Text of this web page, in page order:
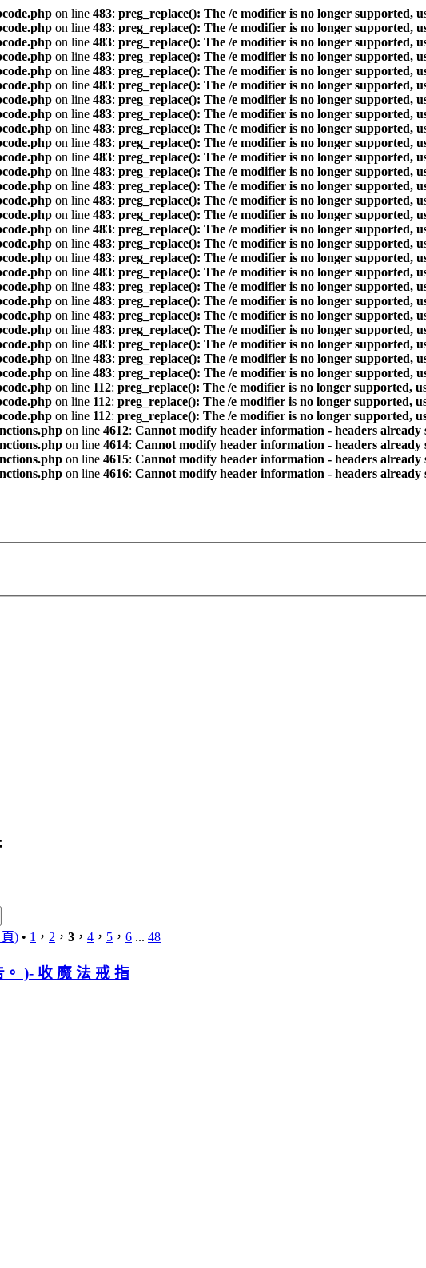
on line 483: preg_replace(): The /e modifier is no longer supported,
on line 483: preg_replace(): The /e modifier is no longer supported,
on line 483: preg_replace(): The /e modifier is no longer supported,
on line 483: preg_replace(): The /e modifier is no longer supported,
on line 483: preg_replace(): The /e modifier is no longer supported,
on line 483: preg_replace(): The /e modifier is no longer supported,
on line 483: preg_replace(): The /e modifier is no longer supported,
on line 483: preg_replace(): The /e modifier is no longer supported,
on line 483: preg_replace(): The /e modifier is no longer supported,
on line 483: preg_replace(): The /e modifier is no longer supported,
on line 483: preg_replace(): The /e modifier is no longer supported,
on line 483: preg_replace(): The /e modifier is no longer supported,
on line 483: preg_replace(): The /e modifier is no longer supported,
on line 483: preg_replace(): The /e modifier is no longer supported,
on line 483: preg_replace(): The /e modifier is no longer supported,
on line 483: preg_replace(): The /e modifier is no longer supported,
on line 483: preg_replace(): The /e modifier is no longer supported,
on line 483: preg_replace(): The /e modifier is no longer supported,
on line 483: preg_replace(): The /e modifier is no longer supported,
on line 483: preg_replace(): The /e modifier is no longer supported,
on line 483: preg_replace(): The /e modifier is no longer supported,
on line 483: preg_replace(): The /e modifier is no longer supported,
on line 483: preg_replace(): The /e modifier is no longer supported,
on line 483: preg_replace(): The /e modifier is no longer supported,
on line 483: preg_replace(): The /e modifier is no longer supported,
on line 483: preg_replace(): The /e modifier is no longer supported,
on line 112: preg_replace(): The /e modifier is no longer supported,
on line 112: preg_replace(): The /e modifier is no longer supported,
on line 112: preg_replace(): The /e modifier is no longer supported,
on line 4612: Cannot modify header information - headers
on line 4614: Cannot modify header information - headers
on line 4615: Cannot modify header information - headers
on line 4616: Cannot modify header information - headers
頁) • 1 ， 2 ， 3 ， 4 ， 5 ， 6 ... 48
)- 收 魔 法 戒 指